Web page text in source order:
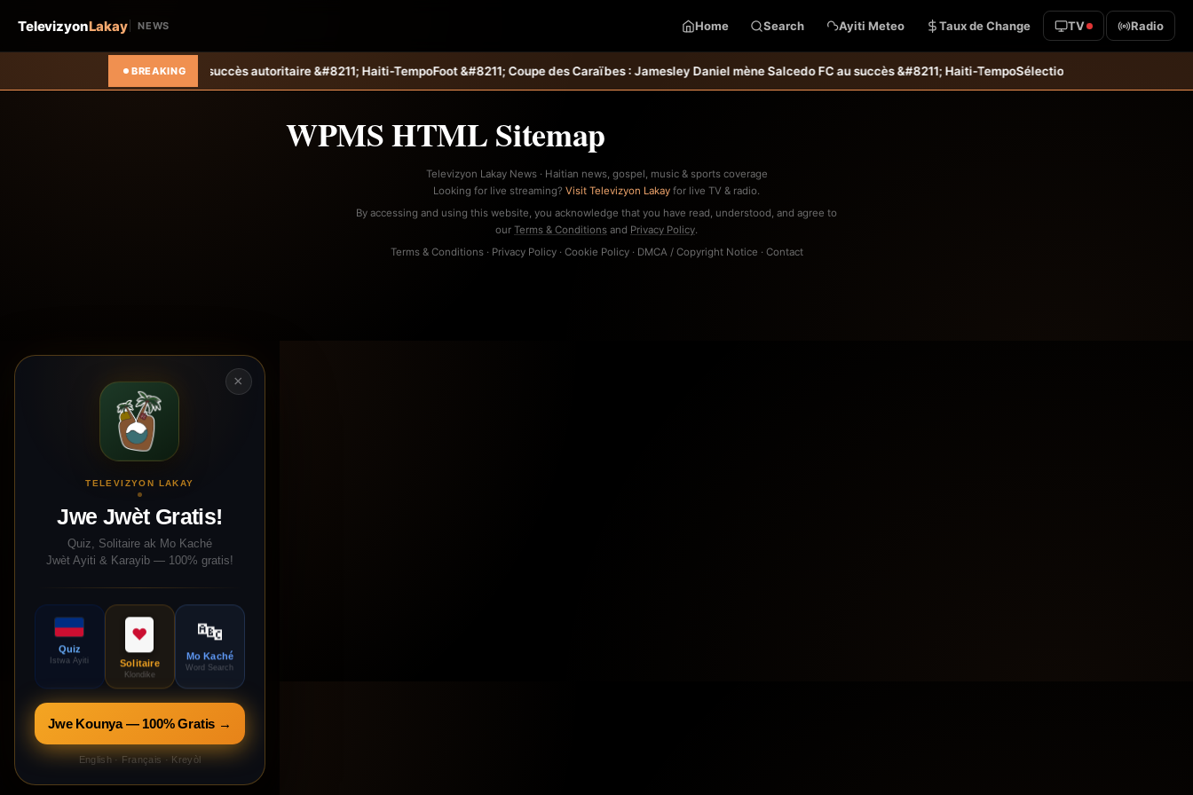
TelevizyonLakay NEWS Home Search Ayiti Meteo Taux de Change TV Radio
BREAKING
campagne avec un succès autoritaire &#8211; Haiti-TempoFoot &#8211; Coupe des Caraïbes : Jamesley Daniel mène Salcedo FC au succès &#8211; Haiti-TempoSélection U20 : Haïti s’incline aux tirs au
WPMS HTML Sitemap
Televizyon Lakay News · Haitian news, gospel, music & sports coverage
Looking for live streaming? Visit Televizyon Lakay for live TV & radio.
By accessing and using this website, you acknowledge that you have read, understood, and agree to
our Terms & Conditions and Privacy Policy.
Terms & Conditions· Privacy Policy· Cookie Policy· DMCA / Copyright Notice · Contact
×
TELEVIZYON LAKAY
Jwe Jwèt Gratis!
Quiz, Solitaire ak Mo Kaché
Jwèt Ayiti & Karayib — 100% gratis!
Quiz
Istwa Ayiti
♥
Solitaire
Klondike
🔤
Mo Kaché
Word Search
Jwe Kounya — 100% Gratis →
English · Français · Kreyòl